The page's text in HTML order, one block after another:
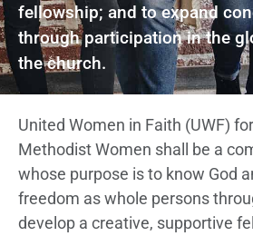
fellowship; and to expand
through participation in the
the church.
United Women in Faith (UWF)
Methodist Women shall be a
whose purpose is to know God
freedom as whole persons
develop a creative, supportive